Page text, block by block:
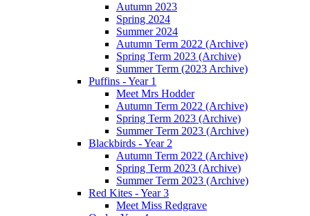
Autumn 2023
Spring 2024
Summer 2024
Autumn Term 2022 (Archive)
Spring Term 2023 (Archive)
Summer Term (2023 Archive)
Puffins - Year 1
Meet Mrs Hodder
Autumn Term 2022 (Archive)
Spring Term 2023 (Archive)
Summer Term 2023 (Archive)
Blackbirds - Year 2
Autumn Term 2022 (Archive)
Spring Term 2023 (Archive)
Summer Term 2023 (Archive)
Red Kites - Year 3
Meet Miss Redgrave